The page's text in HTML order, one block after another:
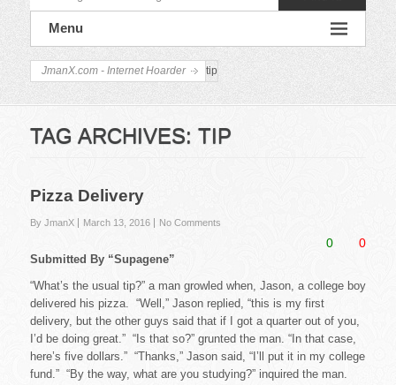
Menu
JmanX.com - Internet Hoarder tip
TAG ARCHIVES: TIP
Pizza Delivery
By JmanX March 13, 2016 No Comments
0 0
Submitted By “Supagene”
“What’s the usual tip?” a man growled when, Jason, a college boy
delivered his pizza. “Well,” Jason replied, “this is my first
delivery, but the other guys said that if I got a quarter out of you,
I’d be doing great.” “Is that so?” grunted the man. “In that case,
here’s five dollars.” “Thanks,” Jason said, “I’ll put it in my college
fund.” “By the way, what are you studying?” inquired the man.